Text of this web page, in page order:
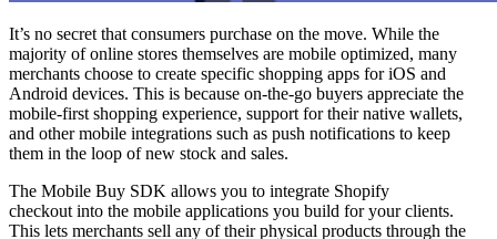
It’s no secret that consumers purchase on the move. While the
majority of online stores themselves are mobile optimized, many
merchants choose to create specific shopping apps for iOS and
Android devices. This is because on-the-go buyers appreciate the
mobile-first shopping experience, support for their native wallets,
and other mobile integrations such as push notifications to keep
them in the loop of new stock and sales.
The Mobile Buy SDK allows you to integrate Shopify
checkout into the mobile applications you build for your clients.
This lets merchants sell any of their physical products through the